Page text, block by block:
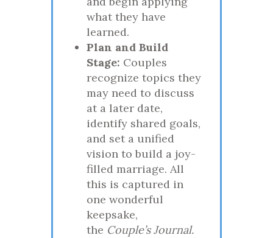
what they have
learned.
Plan and Build
Stage: Couples
recognize topics they
may need to discuss
at a later date,
identify shared goals,
and set a unified
vision to build a joy-
filled marriage. All
this is captured in
one wonderful
keepsake,
the Couple’s Journal.